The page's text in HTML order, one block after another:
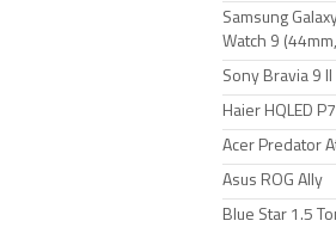
Samsung
Watch 9 (44mm,
Sony Bravia 9 II
Haier HQLED
Acer Predator
Asus ROG Ally
Blue Star 1.5